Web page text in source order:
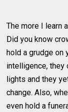
The more I learn
Did you know
hold a grudge on
intelligence, they
lights and they
change. Also,
even hold a